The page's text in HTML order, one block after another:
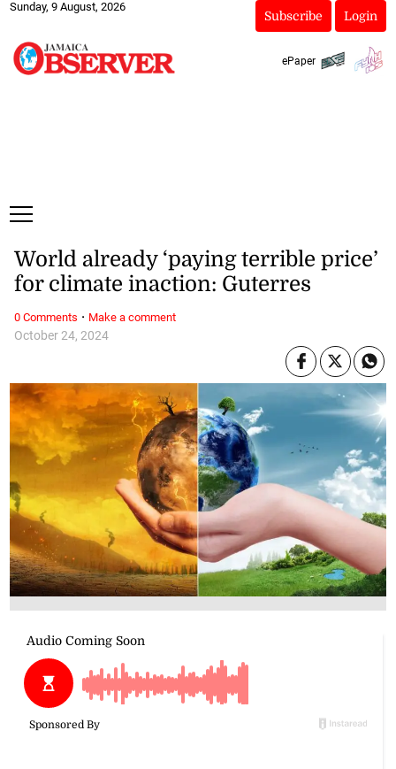
Sunday, 9 August, 2026
Subscribe Login
ePaper
October 24, 2024
World already ‘paying terrible price’
for climate inaction: Guterres
0 Comments · Make a comment